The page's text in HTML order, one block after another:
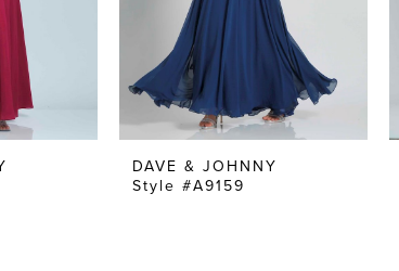
DAVE & JOHNNY
Style #A9159